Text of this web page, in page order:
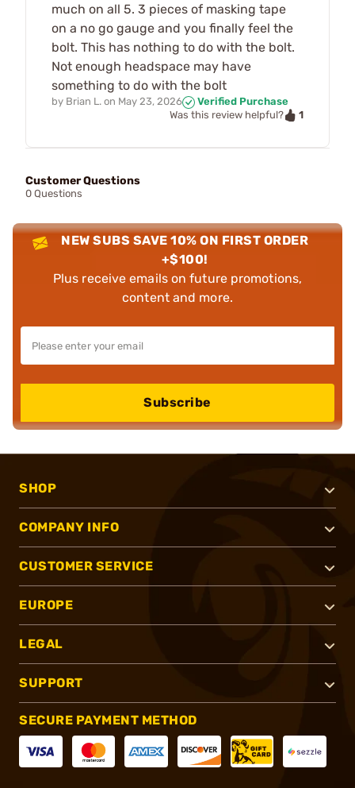
much on all 5. 3 pieces of masking tape
on a no go gauge and you finally feel the
bolt. This has nothing to do with the bolt.
Not enough headspace may have
something to do with the bolt
by Brian L. on May 23, 2026
Verified Purchase
Was this review helpful?
1
Customer Questions
0 Questions
NEW SUBS SAVE 10% ON FIRST ORDER
+$100!
Plus receive emails on future promotions,
content and more.
Subscribe
SHOP
COMPANY INFO
CUSTOMER SERVICE
EUROPE
LEGAL
SUPPORT
SECURE PAYMENT METHOD